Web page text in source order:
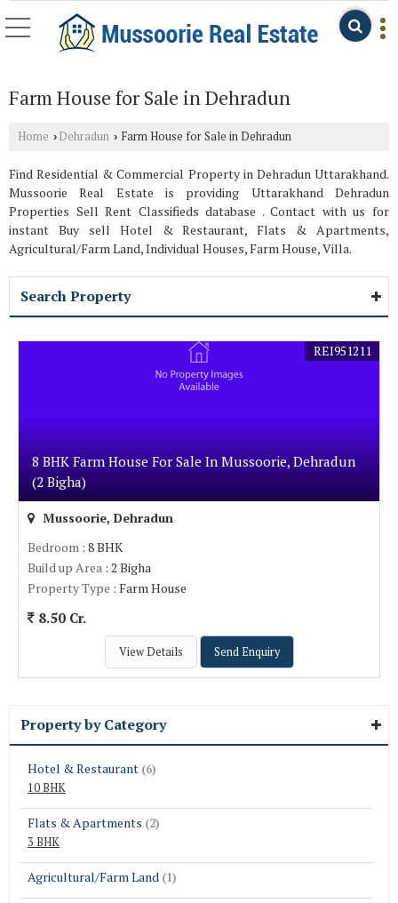
Farm House for Sale in Dehradun
Home › Dehradun › Farm House for Sale in Dehradun
Find Residential & Commercial Property in Dehradun Uttarakhand.
Mussoorie Real Estate is providing Uttarakhand Dehradun
Properties Sell Rent Classifieds database . Contact with us for
instant Buy sell Hotel & Restaurant, Flats & Apartments,
Agricultural/Farm Land, Individual Houses, Farm House, Villa.
Search Property
8 BHK Farm House For Sale In Mussoorie, Dehradun
(2 Bigha)
REI951211
Mussoorie, Dehradun
Bedroom : 8 BHK
Build up Area : 2 Bigha
Property Type : Farm House
8.50 Cr.
View Details Send Enquiry
Property by Category
Hotel & Restaurant (6)
10 BHK
Flats & Apartments (2)
3 BHK
Agricultural/Farm Land (1)